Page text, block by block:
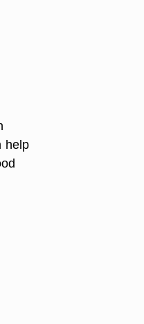
help